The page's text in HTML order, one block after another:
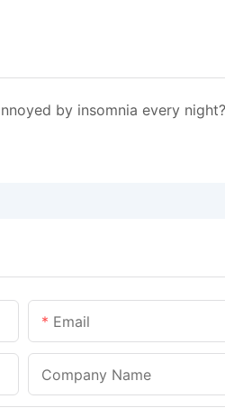
by insomnia every night?
Email
Company Name